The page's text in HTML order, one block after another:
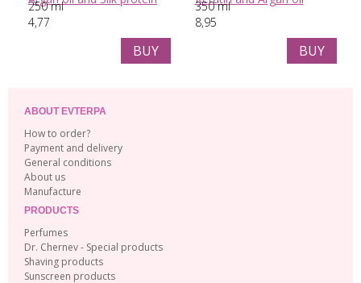
250 ml
4,77
BUY
350 ml
8,95
BUY
ABOUT EVTERPA
How to order?
Payment and delivery
General conditions
About us
Manufacture
PRODUCTS
Perfumes
Dr. Chernev - Special products
Shaving products
Sunscreen products